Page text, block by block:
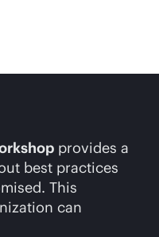
provides a
best practices
This
can